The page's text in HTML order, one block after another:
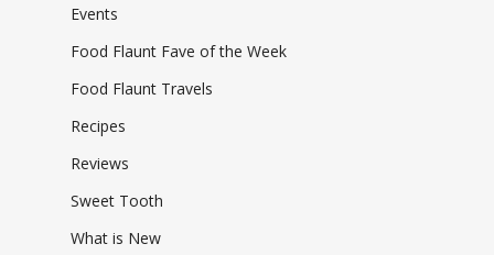
Events
Food Flaunt Fave of the Week
Food Flaunt Travels
Recipes
Reviews
Sweet Tooth
What is New